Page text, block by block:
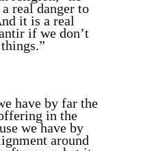
real danger to
it is a real
if we don’t
have by far the
in the
we have by
around